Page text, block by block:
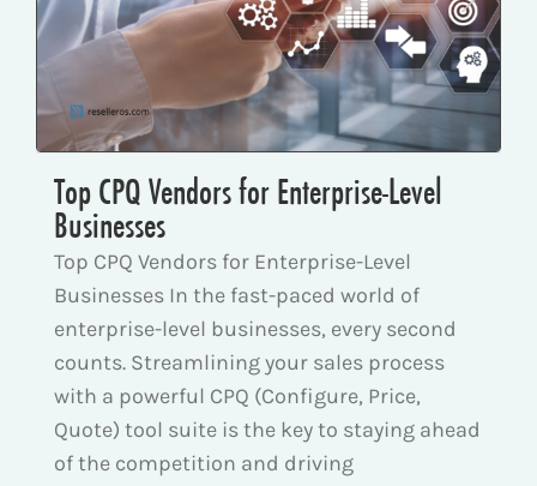
Top CPQ Vendors for Enterprise-Level
Businesses
Top CPQ Vendors for Enterprise-Level
Businesses In the fast-paced world of
enterprise-level businesses, every second
counts. Streamlining your sales process
with a powerful CPQ (Configure, Price,
Quote) tool suite is the key to staying ahead
of the competition and driving